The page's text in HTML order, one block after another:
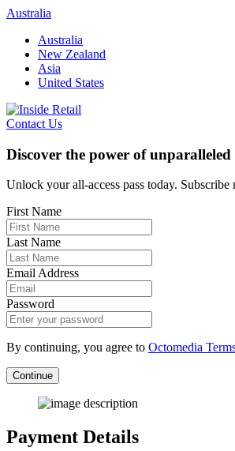
Skip
content
Australia
Australia
New Zealand
Asia
United States
Contact Us
Discover the power of
Unlock your all-access pass today. Subscribe
First Name
Last Name
Email Address
Password
By continuing, you agree to Octomedia
Continue
Payment Details